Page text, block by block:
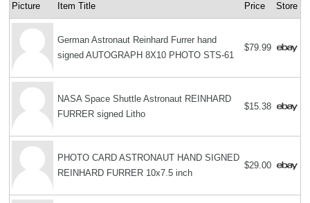
Picture Item Title Price Store
German Astronaut Reinhard Furrer hand
signed AUTOGRAPH 8X10 PHOTO STS-61
$79.99
NASA Space Shuttle Astronaut REINHARD
FURRER signed Litho
$15.38
PHOTO CARD ASTRONAUT HAND SIGNED
REINHARD FURRER 10x7.5 inch
$29.00